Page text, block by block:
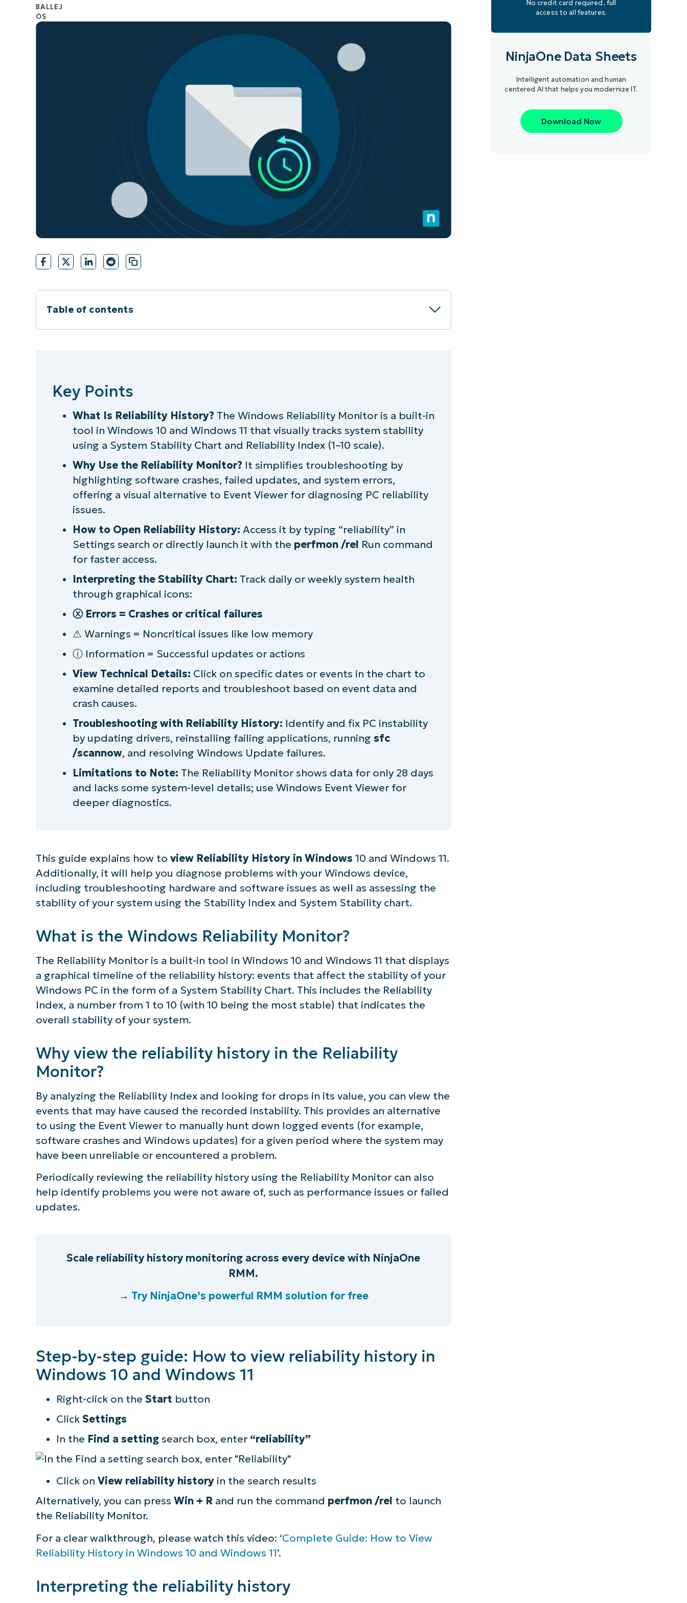
CONTACT SALES VIEW A DEMO
Table of contents
What is the Windows Reliability Monitor?
Why view the reliability history in the Reliability Monitor?
Step-by-step guide: How to view reliability history in Windows 10 and Windows
Interpreting the reliability history
Tips for using reliability history effectively
Limitations of reliability history in the Windows Reliability Monitor
Monitoring the reliability, stability, and performance of multiple PCs
Key Points
What Is Reliability History?The Windows Reliability Monitor is a built-in
tool in Windows 10 and Windows 11 that visually tracks system stability
using a System Stability Chart and Reliability Index (1–10 scale).
Why Use the Reliability Monitor?It simplifies troubleshooting by
highlighting software crashes, failed updates, and system errors,
offering a visual alternative to Event Viewer for diagnosing PC reliability
issues.
How to Open Reliability History: Access it by typing “reliability” in
Settings search or directly launch it with the perfmon /rel Run command
for faster access.
Interpreting the Stability Chart: Track daily or weekly system health
through graphical icons:
ⓧ Errors = Crashes or critical failures
⚠ Warnings = Noncritical issues like low memory
ⓘ Information = Successful updates or actions
View Technical Details: Click on specific dates or events in the chart to
examine detailed reports and troubleshoot based on event data and
crash causes.
Troubleshooting with Reliability History: Identify and fix PC instability
by updating drivers, reinstalling failing applications, running sfc
/scannow, and resolving Windows Update failures.
Limitations to Note: The Reliability Monitor shows data for only 28 days
and lacks some system-level details; use Windows Event Viewer for
deeper diagnostics.
This guide explains how to view Reliability History in Windows 10 and Windows 11.
Additionally, it will help you diagnose problems with your Windows device,
including troubleshooting hardware and software issues as well as assessing the
stability of your system using the Stability Index and System Stability chart.
What is the Windows Reliability Monitor?
The Reliability Monitor is a built-in tool in Windows 10 and Windows 11 that displays
a graphical timeline of the reliability history: events that affect the stability of your
Windows PC in the form of a System Stability Chart. This includes the Reliability
Index, a number from 1 to 10 (with 10 being the most stable) that indicates the
overall stability of your system.
Why view the reliability history in the Reliability
Monitor?
By analyzing the Reliability Index and looking for drops in its value, you can view the
events that may have caused the recorded instability. This provides an alternative
to using the Event Viewer to manually hunt down logged events (for example,
software crashes and Windows updates) for a given period where the system may
have been unreliable or encountered a problem.
Periodically reviewing the reliability history using the Reliability Monitor can also
help identify problems you were not aware of, such as performance issues or failed
updates.
Scale reliability history monitoring across every device with NinjaOne
RMM.
→ Try NinjaOne’s powerful RMM solution for free
Step-by-step guide: How to view reliability history in
Windows 10 and Windows 11
Right-click on the Start button
Click Settings
In the Find a settingsearch box, enter “reliability”
Click on View reliability historyin the search results
Alternatively, you can press Win + Rand run the command perfmon /rel to launch
the Reliability Monitor.
For a clear walkthrough, please watch this video: ‘Complete Guide: How to View
Reliability History in Windows 10 and Windows 11’.
Interpreting the reliability history
No credit card required, full
access to all features.
NinjaOne Data Sheets
Intelligent automation and human
centered AI that helps you modernize IT.
Download Now
See NinjaOne in action
simplifies IT tasks like endpoint management, patching,
MDM, ticketing, and more
Explore Demos